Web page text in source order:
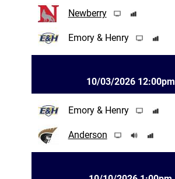
Newberry
Emory & Henry
10/03/2026 12:00pm
Emory & Henry
Anderson